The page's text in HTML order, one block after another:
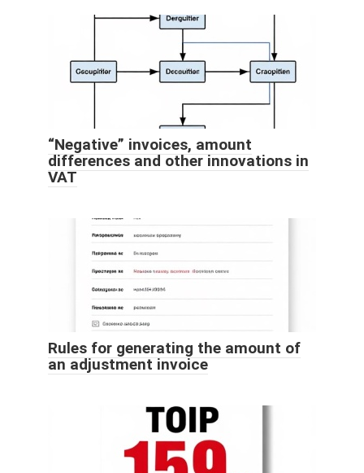
“Negative” invoices, amount
differences and other innovations in
VAT
Rules for generating the amount of
an adjustment invoice